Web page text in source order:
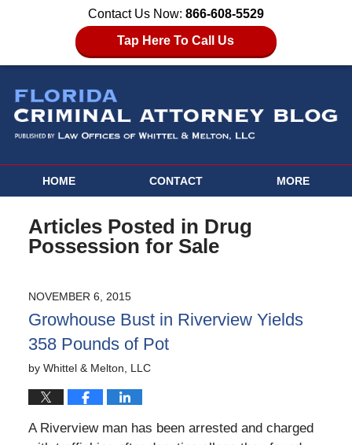
Contact Us Now: 866-608-5529
Tap Here To Call Us
HOME CONTACT MORE
Articles Posted in Drug
Possession for Sale
NOVEMBER 6, 2015
Growhouse Bust in Riverview Yields
358 Pounds of Pot
by Whittel & Melton, LLC
A Riverview man has been arrested and charged